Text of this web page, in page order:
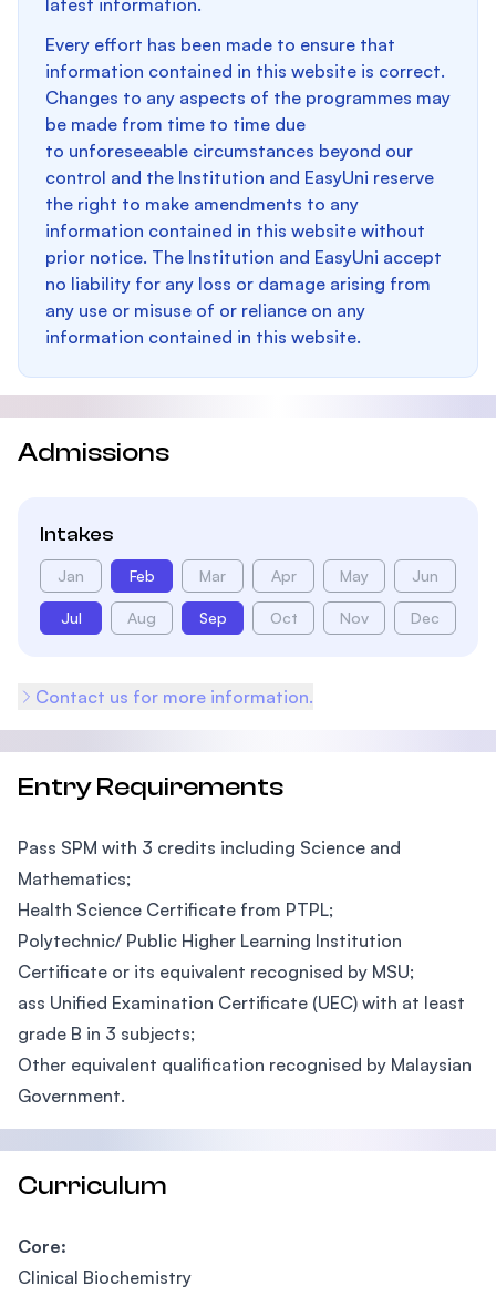
latest information.
Every effort has been made to ensure that
information contained in this website is correct.
Changes to any aspects of the programmes may
be made from time to time due
to unforeseeable circumstances beyond our
control and the Institution and EasyUni reserve
the right to make amendments to any
information contained in this website without
prior notice. The Institution and EasyUni accept
no liability for any loss or damage arising from
any use or misuse of or reliance on any
information contained in this website.
Admissions
Intakes
Jan Feb Mar Apr May Jun
Jul Aug Sep Oct Nov Dec
Contact us for more information.
Entry Requirements
Pass SPM with 3 credits including Science and
Mathematics;
Health Science Certificate from PTPL;
Polytechnic/ Public Higher Learning Institution
Certificate or its equivalent recognised by MSU;
ass Unified Examination Certificate (UEC) with at least
grade B in 3 subjects;
Other equivalent qualification recognised by Malaysian
Government.
Curriculum
Core:
Clinical Biochemistry